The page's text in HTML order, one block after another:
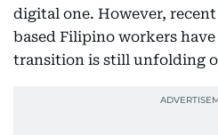
digital one. However,
based Filipino workers
transition is still unfolding